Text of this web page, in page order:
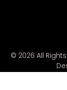
© 2026 All